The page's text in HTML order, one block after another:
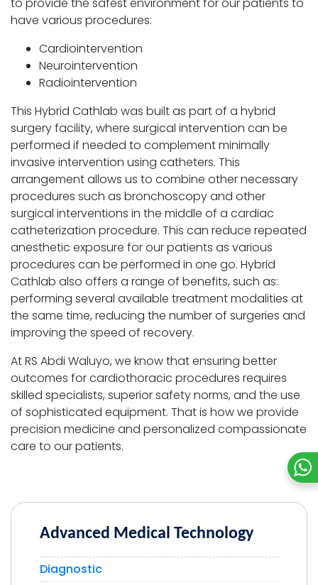
have various procedures:
Cardiointervention
Neurointervention
Radiointervention
This Hybrid Cathlab was built as part of a hybrid
surgery facility, where surgical intervention can be
performed if needed to complement minimally
invasive intervention using catheters. This
arrangement allows us to combine other necessary
procedures such as bronchoscopy and other
surgical interventions in the middle of a cardiac
catheterization procedure. This can reduce repeated
anesthetic exposure for our patients as various
procedures can be performed in one go. Hybrid
Cathlab also offers a range of benefits, such as:
performing several available treatment modalities at
the same time, reducing the number of surgeries and
improving the speed of recovery.
At RS Abdi Waluyo, we know that ensuring better
outcomes for cardiothoracic procedures requires
skilled specialists, superior safety norms, and the use
of sophisticated equipment. That is how we provide
precision medicine and personalized compassionate
care to our patients.
Advanced Medical Technology
Diagnostic